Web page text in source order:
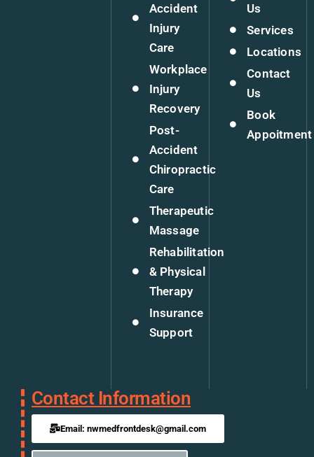
Accident
Injury
Care
Workplace
Injury
Recovery
Post-
Accident
Chiropractic
Care
Therapeutic
Massage
Rehabilitation
& Physical
Therapy
Insurance
Support
Us
Services
Locations
Contact
Us
Book
Appoitment
Contact Information
Email: nwmedfrontdesk@gmail.com